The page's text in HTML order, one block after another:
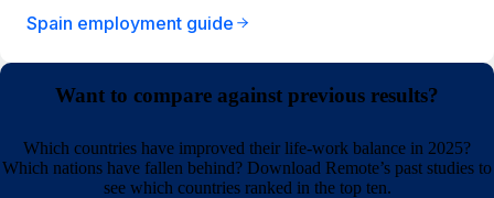
Spain employment guide
Want to compare against previous results?
Which countries have improved their life-work balance in 2025?
Which nations have fallen behind? Download Remote’s past studies to
see which countries ranked in the top ten.